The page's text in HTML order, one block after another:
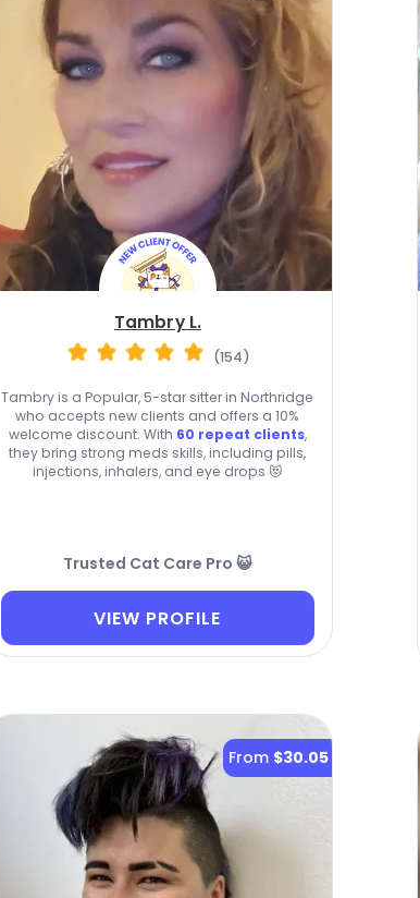
Tambry L.
(154)
Tambry is a Popular, 5-star sitter in Northridge
who accepts new clients and offers a 10%
welcome discount. With 60 repeat clients,
they bring strong meds skills, including pills,
injections, inhalers, and eye drops 😻
Trusted Cat Care Pro 😺
VIEW PROFILE
From $30.05